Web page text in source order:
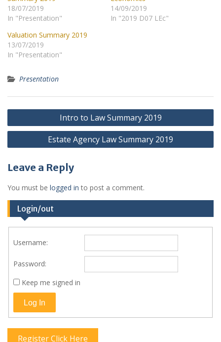
18/07/2019
In "Presentation"
14/09/2019
In "2019 D07 LEc"
Valuation Summary 2019
13/07/2019
In "Presentation"
Presentation
Post
navigation
Intro to Law Summary 2019
Estate Agency Law Summary 2019
Leave a Reply
You must be logged in to post a comment.
Login/out
Username:
Password:
Keep me signed in
Log In
Register Click Here